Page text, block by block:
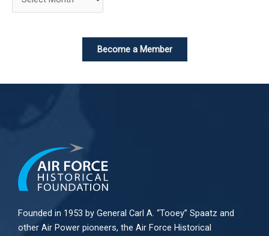
Become a Member
Founded in 1953 by General Carl A. “Tooey” Spaatz and
other Air Power pioneers, the Air Force Historical